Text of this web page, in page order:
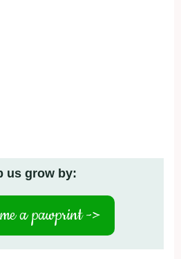
us grow by:
a pawprint ->